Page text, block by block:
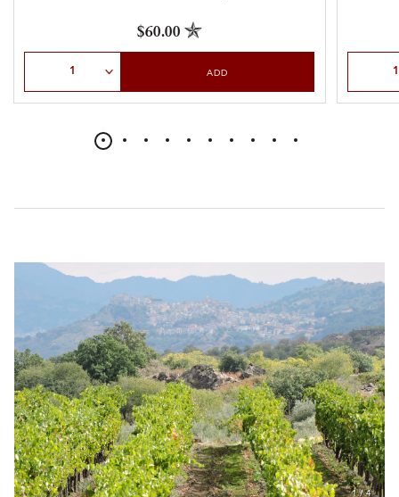
$60.00
ADD
1/4